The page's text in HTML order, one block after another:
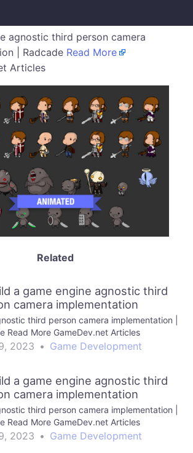
agnostic third person camera
| Radcade Read More
Articles
Related
a game engine agnostic third
camera implementation
third person camera implementation |
Read More GameDev.net Articles
2023 • Game Development
a game engine agnostic third
camera implementation
third person camera implementation |
Read More GameDev.net Articles
2023 • Game Development